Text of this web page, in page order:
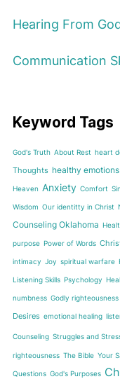
Hearing From
Communication
Keyword Tags
God's Truth About Rest heart
Thoughts healthy emotions
Heaven Anxiety Comfort
Wisdom Our identitty in Christ
Counseling Oklahoma
purpose Power of Words
intimacy Joy spiritual warfare
Listening Skills Psychology
numbness Godly righteousness
Desires emotional healing
Counseling Struggles and
righteousness The Bible Your
Questions God's Purposes